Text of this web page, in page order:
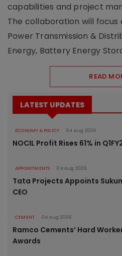
capabilities and project
The collaboration will
Power Transmission &
Energy, Battery Energy
READ
LATEST UPDATES
ECONOMY & POLICY 04 Aug 2026
NOCIL Profit Rises 61% in
APPOINTMENTS 04 Aug 2026
Tata Projects Appoints
CEO
CEMENT 04 Aug 2026
Ramco Cements’ Hard
Awards